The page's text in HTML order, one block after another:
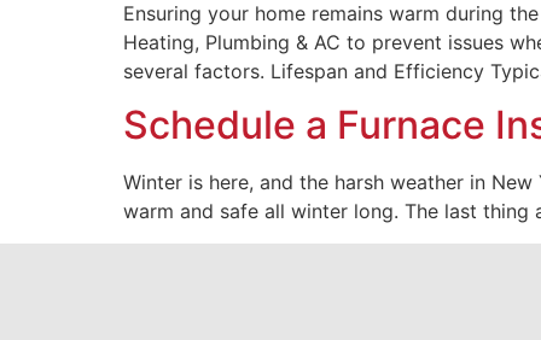
Ensuring your home remains warm during
Heating, Plumbing & AC to prevent issues
several factors. Lifespan and Efficiency
Schedule a Furnace
Winter is here, and the harsh weather in
warm and safe all winter long. The last